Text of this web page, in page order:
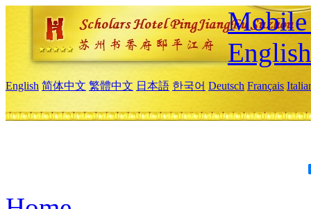
Mobile
English
English 简体中文 繁體中文 日本語 한국어 Deutsch Français